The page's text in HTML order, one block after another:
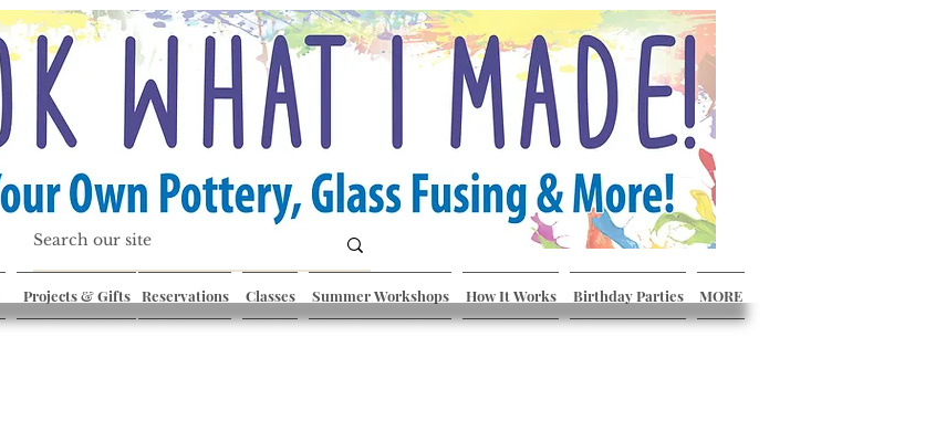
Projects & Gifts Reservations Classes Summer Workshops How It Works Birthday Parties MORE